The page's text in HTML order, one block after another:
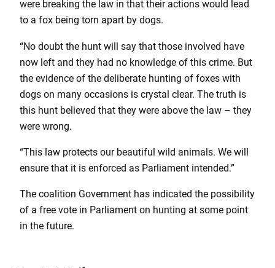
were breaking the law in that their actions would lead
to a fox being torn apart by dogs.
“No doubt the hunt will say that those involved have
now left and they had no knowledge of this crime. But
the evidence of the deliberate hunting of foxes with
dogs on many occasions is crystal clear. The truth is
this hunt believed that they were above the law – they
were wrong.
“This law protects our beautiful wild animals. We will
ensure that it is enforced as Parliament intended.”
The coalition Government has indicated the possibility
of a free vote in Parliament on hunting at some point
in the future.